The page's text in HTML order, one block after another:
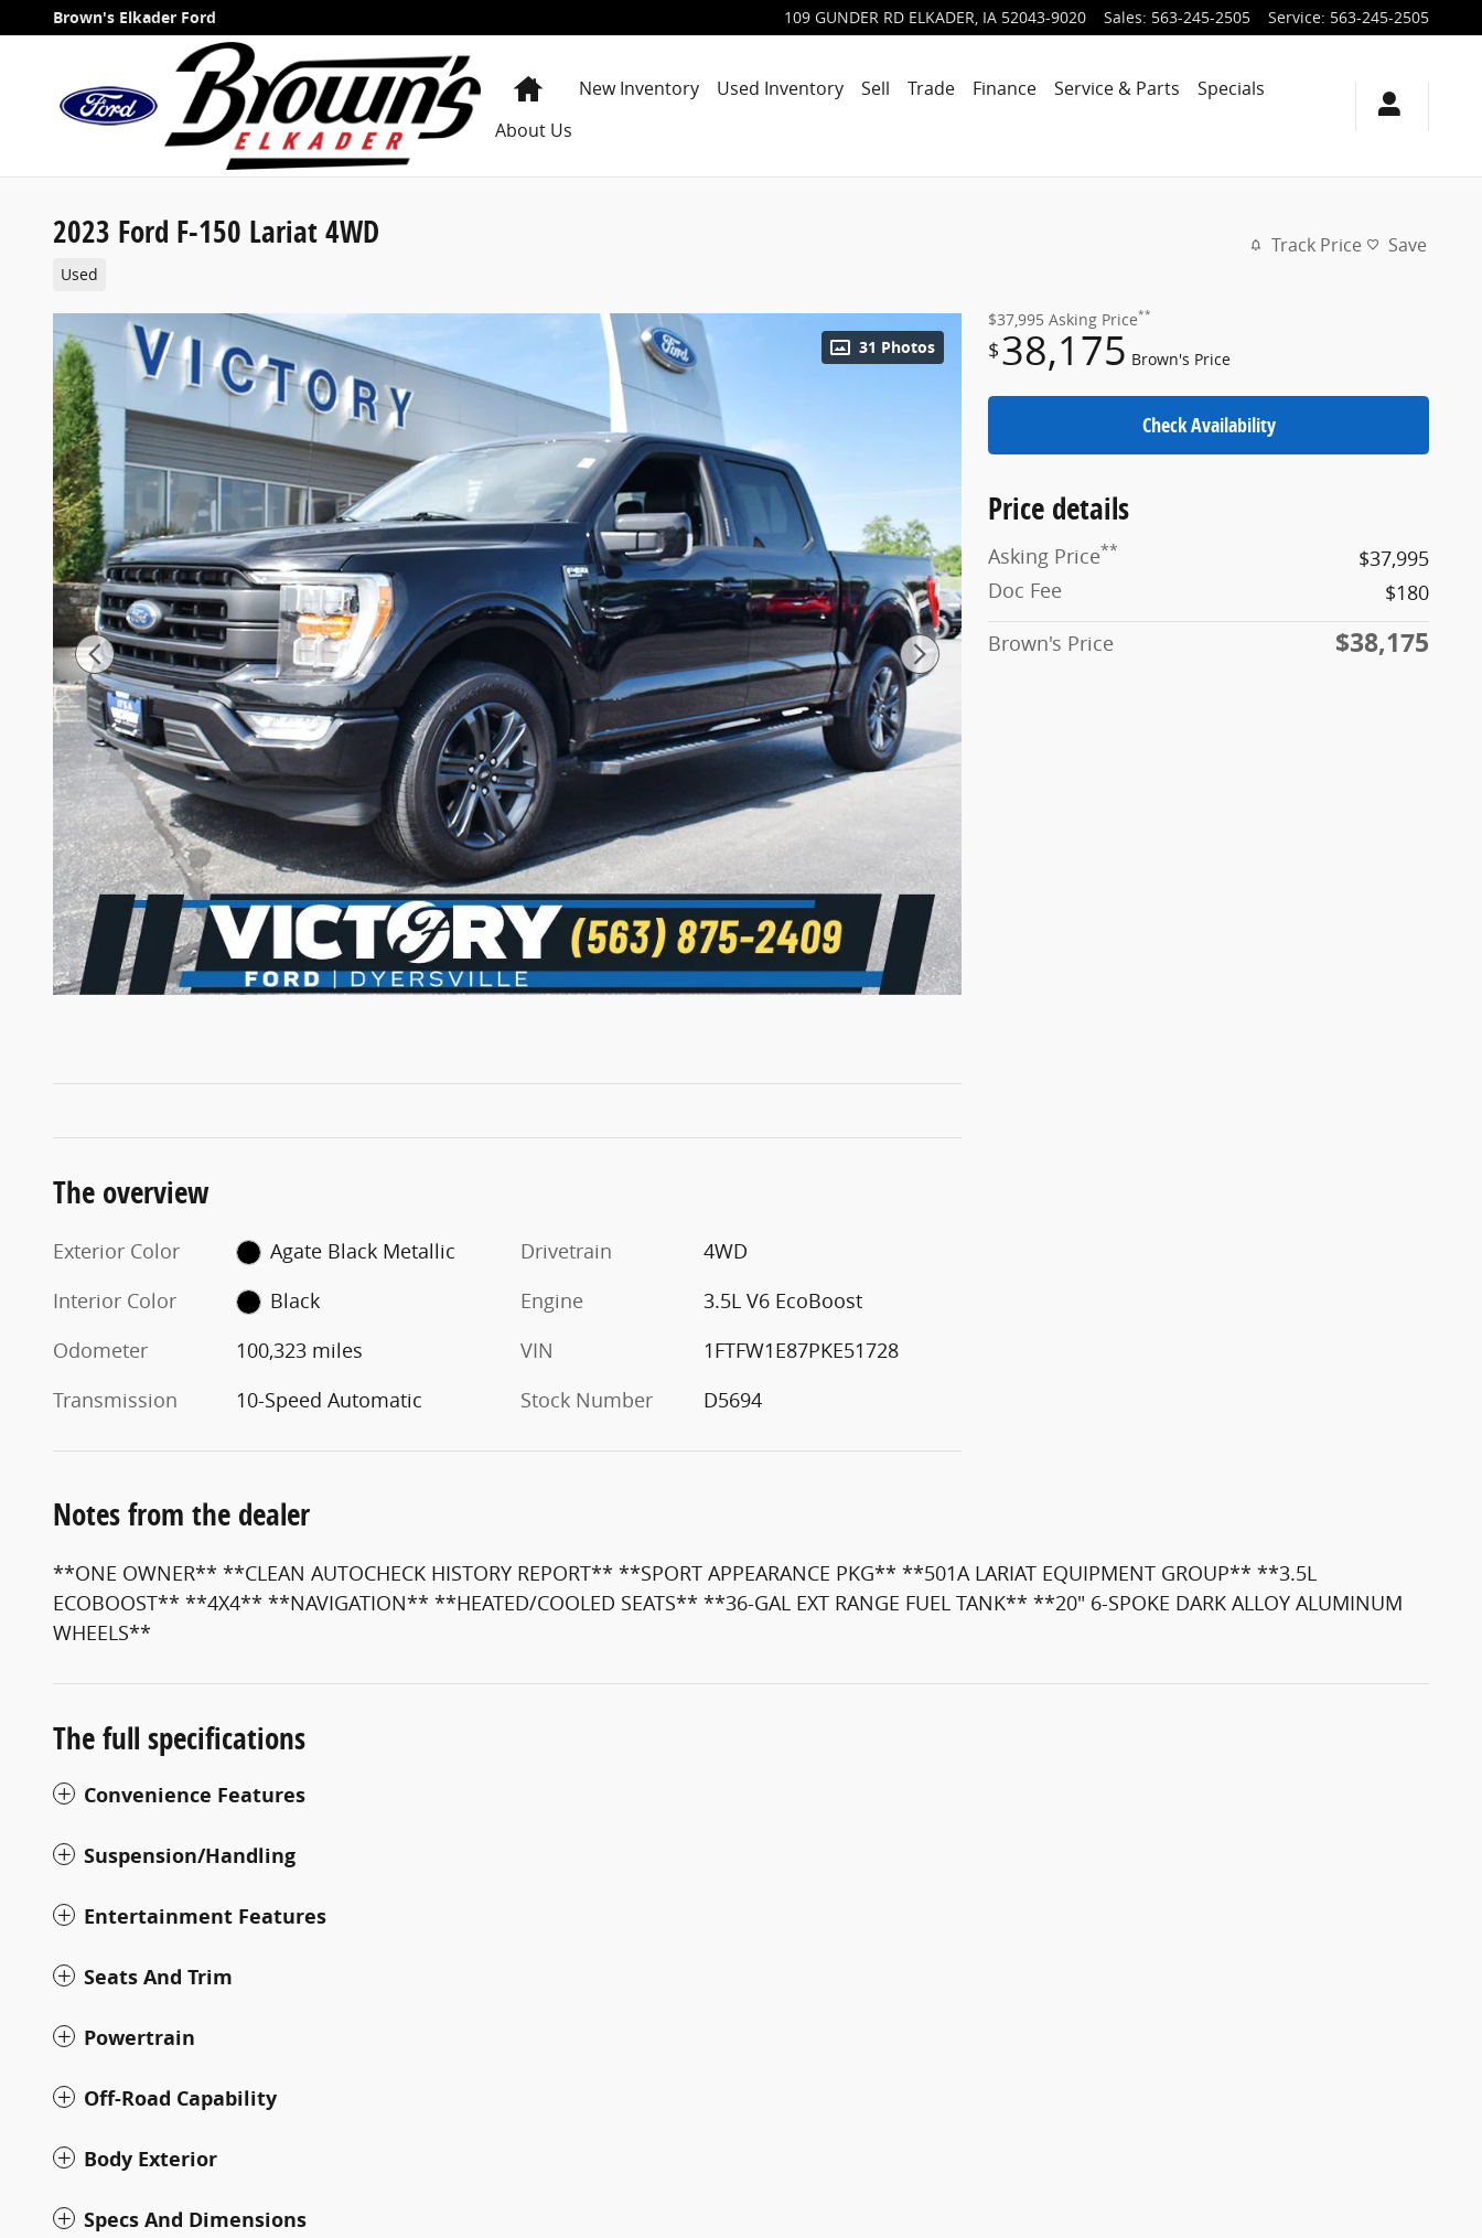
Skip to main content
Brown's Elkader Ford 109 GUNDER RD ELKADER, IA 52043-9020 Sales: 563-245-2505 Service: 563-245-2505
HomeNew Inventory Used Inventory Sell Trade Finance Service & Parts
Specials
About Us
2023 Ford F-150 Lariat 4WD
Used
Track Price Save
31 Photos
$37,995 Asking Price**
$38,175 Brown's Price
Check Availability
Price details
Asking Price**
$37,995
Doc Fee
$180
Brown's Price
$38,175
The overview
Exterior Color
Agate Black Metallic
Interior Color
Black
Odometer
100,323 miles
Transmission
10-Speed Automatic
Drivetrain
4WD
Engine
3.5L V6 EcoBoost
VIN
1FTFW1E87PKE51728
Stock Number
D5694
Notes from the dealer
**ONE OWNER** **CLEAN AUTOCHECK HISTORY REPORT** **SPORT APPEARANCE PKG** **501A LARIAT EQUIPMENT GROUP** **3.5L
ECOBOOST** **4X4** **NAVIGATION** **HEATED/COOLED SEATS** **36-GAL EXT RANGE FUEL TANK** **20" 6-SPOKE DARK ALLOY ALUMINUM
WHEELS**
The full specifications
Convenience Features
Suspension/Handling
Entertainment Features
Seats And Trim
Powertrain
Off-Road Capability
Body Exterior
Specs And Dimensions